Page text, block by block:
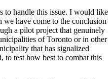
to handle this issue. I would like
have come to the conclusion
a pilot project that genuinely
of Toronto or in other
that has signalized
to test how best to combat this